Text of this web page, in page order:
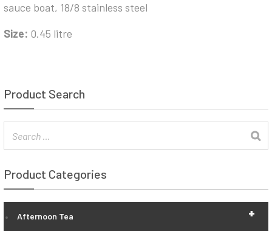
sauce boat, 18/8 stainless steel
Size: 0.45 litre
Product Search
Product Categories
+
Afternoon Tea